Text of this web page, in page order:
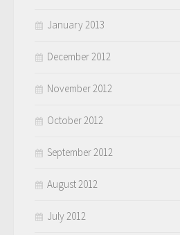
January 2013
December 2012
November 2012
October 2012
September 2012
August 2012
July 2012